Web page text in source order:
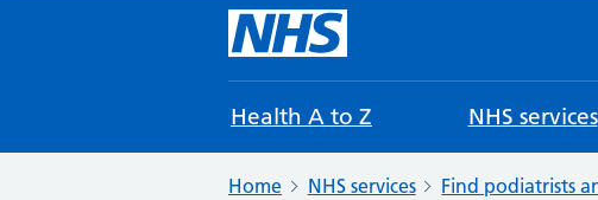
Health A to Z NHS services
Home NHS services Find podiatrists